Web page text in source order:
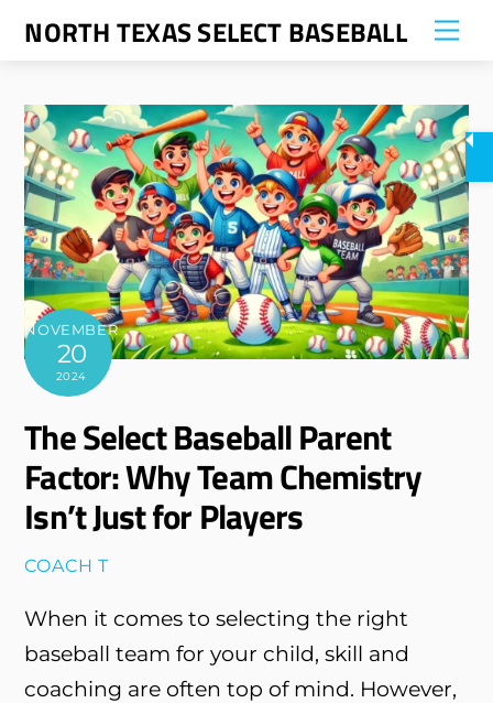
SkipNORTH TEXAS SELECT BASEBALL
NOVEMBER
20
2024
The Select Baseball Parent
Factor: Why Team Chemistry
Isn’t Just for Players
COACH T
When it comes to selecting the right
baseball team for your child, skill and
coaching are often top of mind. However,